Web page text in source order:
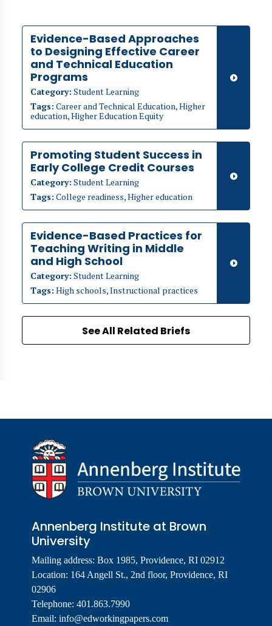
Evidence-Based Approaches
to Designing Effective Career
and Technical Education
Programs
Category: Student Learning
Tags: Career and Technical Education, Higher
education, Higher Education Equity
Promoting Student Success in
Early College Credit Courses
Category: Student Learning
Tags: College readiness, Higher education
Evidence-Based Practices for
Teaching Writing in Middle
and High School
Category: Student Learning
Tags: High schools, Instructional practices
See All Related Briefs
Annenberg Institute at Brown
University
Mailing address: Box 1985, Providence, RI 02912
Location: 164 Angell St., 2nd floor, Providence, RI
02906
Telephone: 401.863.7990
Email: info@edworkingpapers.com